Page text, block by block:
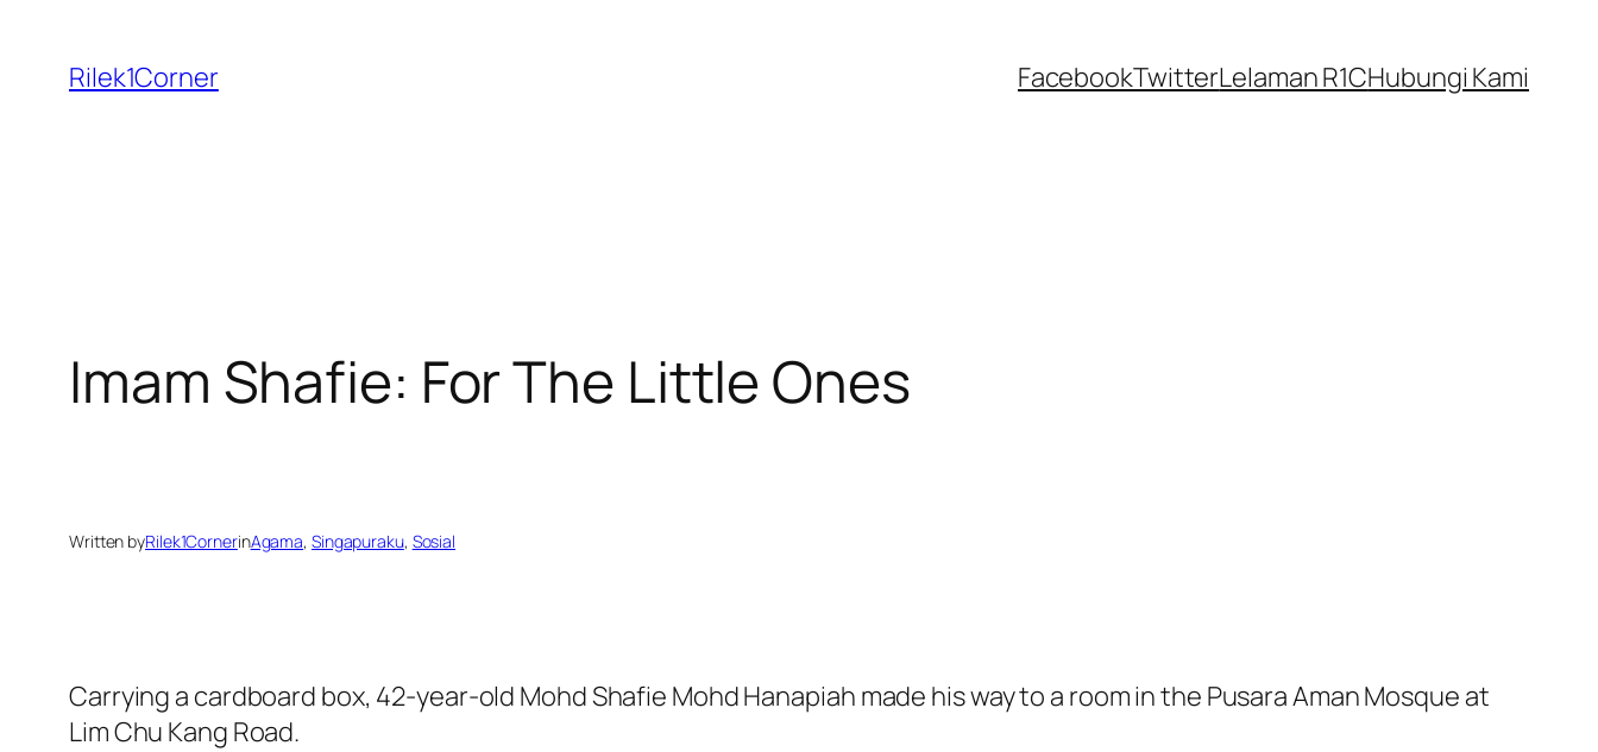
content
Rilek1Corner FacebookTwitterLelaman R1CHubungi Kami
Imam Shafie: For The Little Ones
Written byRilek1CornerinAgama, Singapuraku, Sosial
Carrying a cardboard box, 42-year-old Mohd Shafie Mohd Hanapiah made his way to a room in the Pusara Aman Mosque at
Lim Chu Kang Road.